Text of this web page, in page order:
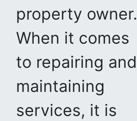
property owner.
When it comes
to repairing and
maintaining
services, it is